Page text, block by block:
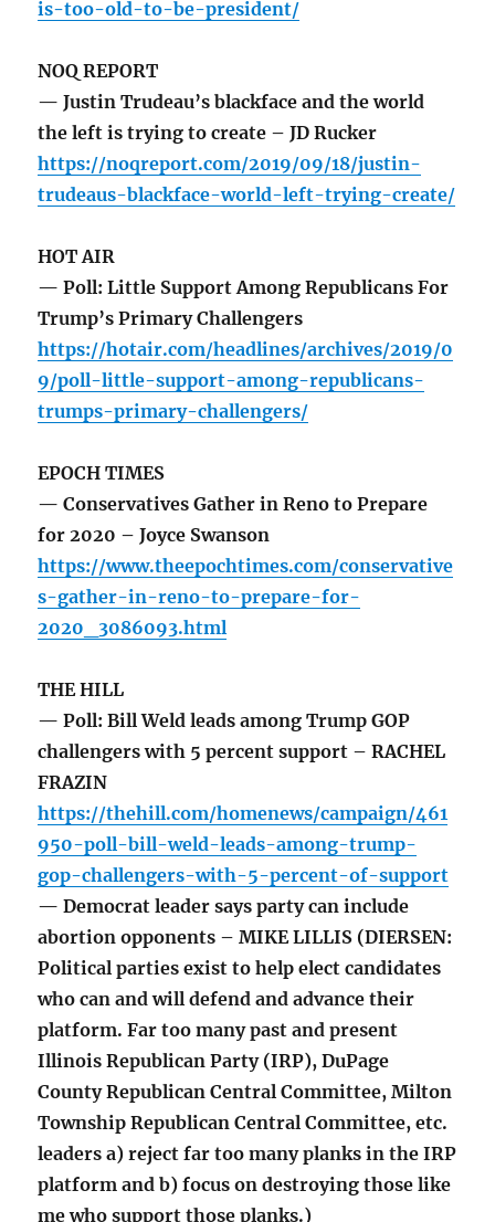
is-too-old-to-be-president/
NOQ REPORT
— Justin Trudeau’s blackface and the world
the left is trying to create – JD Rucker
https://noqreport.com/2019/09/18/justin-
trudeaus-blackface-world-left-trying-create/
HOT AIR
— Poll: Little Support Among Republicans For
Trump’s Primary Challengers
https://hotair.com/headlines/archives/2019/0
9/poll-little-support-among-republicans-
trumps-primary-challengers/
EPOCH TIMES
— Conservatives Gather in Reno to Prepare
for 2020 – Joyce Swanson
https://www.theepochtimes.com/conservative
s-gather-in-reno-to-prepare-for-
2020_3086093.html
THE HILL
— Poll: Bill Weld leads among Trump GOP
challengers with 5 percent support – RACHEL
FRAZIN
https://thehill.com/homenews/campaign/461
950-poll-bill-weld-leads-among-trump-
gop-challengers-with-5-percent-of-support
— Democrat leader says party can include
abortion opponents – MIKE LILLIS (DIERSEN:
Political parties exist to help elect candidates
who can and will defend and advance their
platform. Far too many past and present
Illinois Republican Party (IRP), DuPage
County Republican Central Committee, Milton
Township Republican Central Committee, etc.
leaders a) reject far too many planks in the IRP
platform and b) focus on destroying those like
me who support those planks.)